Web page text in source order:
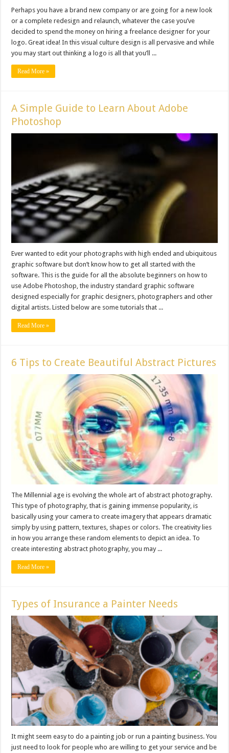
Perhaps you have a brand new company or are going for a new look
or a complete redesign and relaunch, whatever the case you’ve
decided to spend the money on hiring a freelance designer for your
logo. Great idea! In this visual culture design is all pervasive and while
you may start out thinking a logo is all that you’ll ...
Read More »
A Simple Guide to Learn About Adobe
Photoshop
Ever wanted to edit your photographs with high ended and ubiquitous
graphic software but don’t know how to get all started with the
software. This is the guide for all the absolute beginners on how to
use Adobe Photoshop, the industry standard graphic software
designed especially for graphic designers, photographers and other
digital artists. Listed below are some tutorials that ...
Read More »
6 Tips to Create Beautiful Abstract Pictures
The Millennial age is evolving the whole art of abstract photography.
This type of photography, that is gaining immense popularity, is
basically using your camera to create imagery that appears dramatic
simply by using pattern, textures, shapes or colors. The creativity lies
in how you arrange these random elements to depict an idea. To
create interesting abstract photography, you may ...
Read More »
Types of Insurance a Painter Needs
It might seem easy to do a painting job or run a painting business. You
just need to look for people who are willing to get your service and be